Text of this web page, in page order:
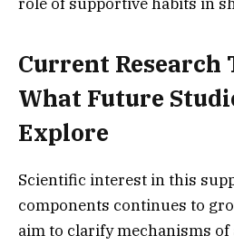
Current Research
What Future
Explore
Scientific interest in this
components continues to
aim to clarify mechanisms